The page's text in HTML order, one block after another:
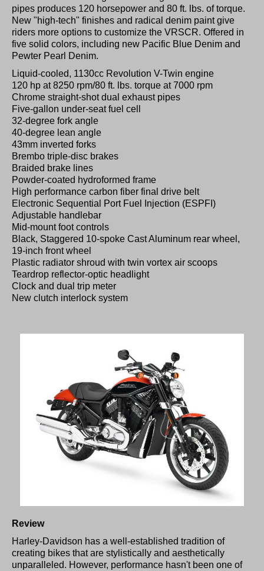
pipes produces 120 horsepower and 80 ft. lbs. of torque.
New "high-tech" finishes and radical denim paint give
riders more options to customize the VRSCR. Offered in
five solid colors, including new Pacific Blue Denim and
Pewter Pearl Denim.
Liquid-cooled, 1130cc Revolution V-Twin engine
120 hp at 8250 rpm/80 ft. lbs. torque at 7000 rpm
Chrome straight-shot dual exhaust pipes
Five-gallon under-seat fuel cell
32-degree fork angle
40-degree lean angle
43mm inverted forks
Brembo triple-disc brakes
Braided brake lines
Powder-coated hydroformed frame
High performance carbon fiber final drive belt
Electronic Sequential Port Fuel Injection (ESPFI)
Adjustable handlebar
Mid-mount foot controls
Black, Staggered 10-spoke Cast Aluminum rear wheel,
19-inch front wheel
Plastic radiator shroud with twin vortex air scoops
Teardrop reflector-optic headlight
Clock and dual trip meter
New clutch interlock system
Review
Harley-Davidson has a well-established tradition of
creating bikes that are stylistically and aesthetically
unparalleled. However, performance hasn't been one of